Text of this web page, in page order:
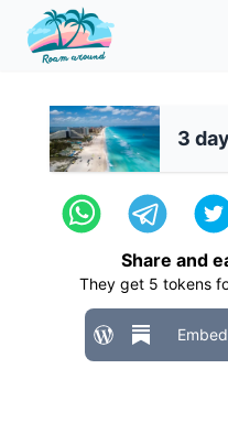
3
Share and
They get 5 tokens